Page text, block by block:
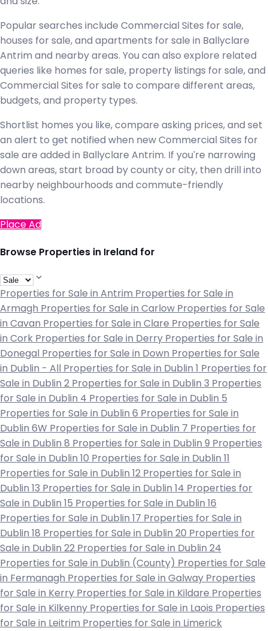
Popular searches include Commercial Sites for sale,
houses for sale, and apartments for sale in Ballyclare
Antrim and nearby areas. You can also explore related
queries like homes for sale, property listings for sale, and
Commercial Sites for sale to compare different areas,
budgets, and property types.
Shortlist homes you like, compare asking prices, and set
an alert to get notified when new Commercial Sites for
sale are added in Ballyclare Antrim. If you're narrowing
down areas, start broad by county or city, then drill into
nearby neighbourhoods and commute-friendly
locations.
Place Ad
Browse Properties in Ireland for
Properties for Sale in Antrim Properties for Sale in
Armagh Properties for Sale in Carlow Properties for Sale
in Cavan Properties for Sale in Clare Properties for Sale
in Cork Properties for Sale in Derry Properties for Sale in
Donegal Properties for Sale in Down Properties for Sale
in Dublin - All Properties for Sale in Dublin 1 Properties for
Sale in Dublin 2 Properties for Sale in Dublin 3 Properties
for Sale in Dublin 4 Properties for Sale in Dublin 5
Properties for Sale in Dublin 6 Properties for Sale in
Dublin 6W Properties for Sale in Dublin 7 Properties for
Sale in Dublin 8 Properties for Sale in Dublin 9 Properties
for Sale in Dublin 10 Properties for Sale in Dublin 11
Properties for Sale in Dublin 12 Properties for Sale in
Dublin 13 Properties for Sale in Dublin 14 Properties for
Sale in Dublin 15 Properties for Sale in Dublin 16
Properties for Sale in Dublin 17 Properties for Sale in
Dublin 18 Properties for Sale in Dublin 20 Properties for
Sale in Dublin 22 Properties for Sale in Dublin 24
Properties for Sale in Dublin (County) Properties for Sale
in Fermanagh Properties for Sale in Galway Properties
for Sale in Kerry Properties for Sale in Kildare Properties
for Sale in Kilkenny Properties for Sale in Laois Properties
for Sale in Leitrim Properties for Sale in Limerick